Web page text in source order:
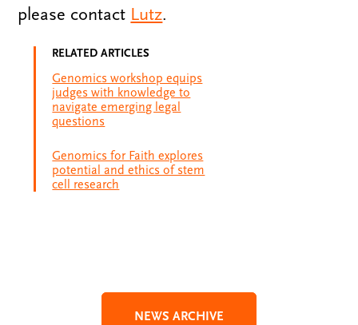
please contact Lutz.
RELATED ARTICLES
Genomics workshop equips
judges with knowledge to
navigate emerging legal
questions
Genomics for Faith explores
potential and ethics of stem
cell research
NEWS ARCHIVE